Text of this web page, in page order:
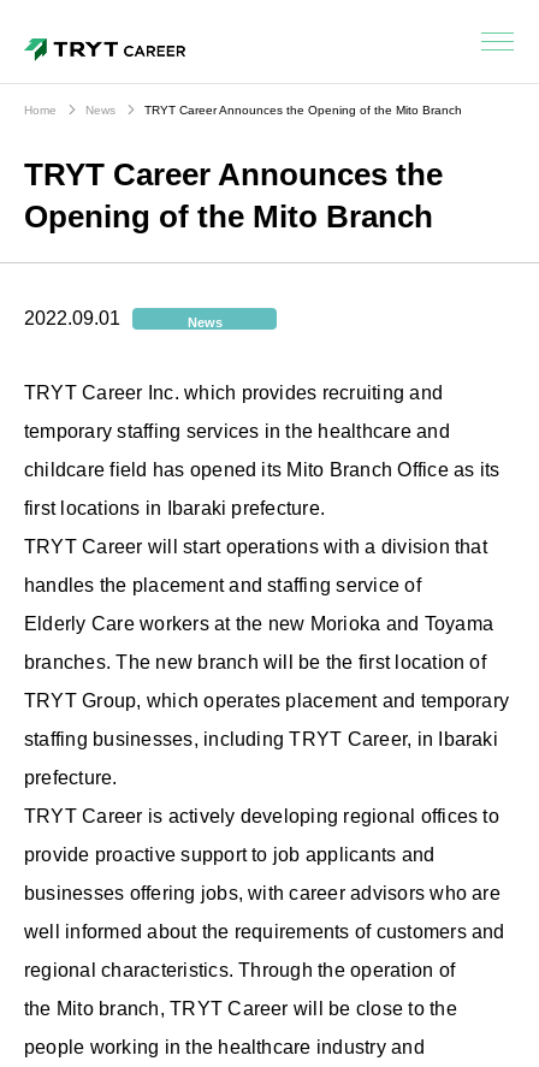
Home News TRYT Career Announces the Opening of the Mito Branch
TRYT Career Announces the
Opening of the Mito Branch
2022.09.01 News
TRYT Career Inc. which provides recruiting and
temporary staffing services in the healthcare and
childcare field has opened its Mito Branch Office as its
first locations in Ibaraki prefecture.
TRYT Career will start operations with a division that
handles the placement and staffing service of
Elderly Care workers at the new Morioka and Toyama
branches. The new branch will be the first location of
TRYT Group, which operates placement and temporary
staffing businesses, including TRYT Career, in Ibaraki
prefecture.
TRYT Career is actively developing regional offices to
provide proactive support to job applicants and
businesses offering jobs, with career advisors who are
well informed about the requirements of customers and
regional characteristics. Through the operation of
the Mito branch, TRYT Career will be close to the
people working in the healthcare industry and